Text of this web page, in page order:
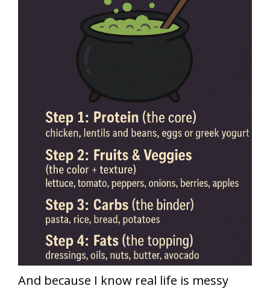
And because I know real life is messy